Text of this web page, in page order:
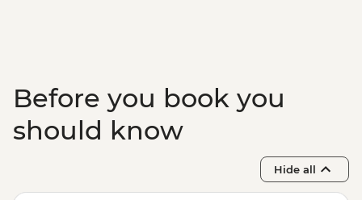
Before you book you
should know
Hide all